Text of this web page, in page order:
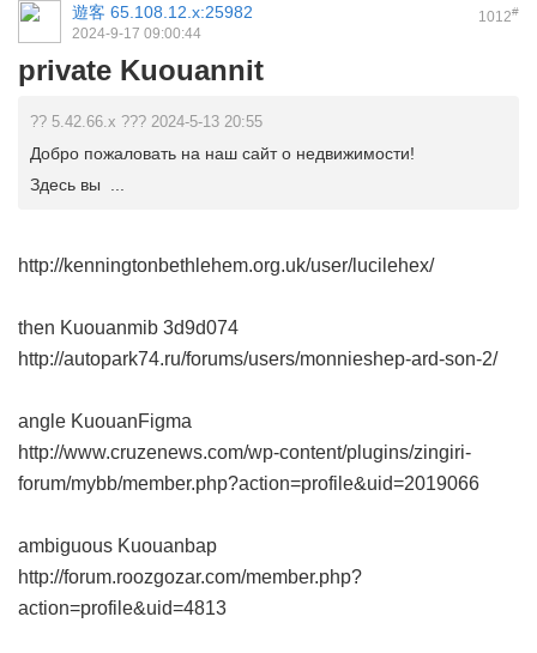
1012#
遊客 65.108.12.x:25982
2024-9-17 09:00:44
private Kuouannit
?? 5.42.66.x ??? 2024-5-13 20:55
Добро пожаловать на наш сайт о недвижимости!
Здесь вы ...
http://kenningtonbethlehem.org.uk/user/lucilehex/
then Kuouanmib 3d9d074
http://autopark74.ru/forums/users/monnieshep-ard-son-2/
angle KuouanFigma
http://www.cruzenews.com/wp-content/plugins/zingiri-
forum/mybb/member.php?action=profile&uid=2019066
ambiguous Kuouanbap
http://forum.roozgozar.com/member.php?
action=profile&uid=4813